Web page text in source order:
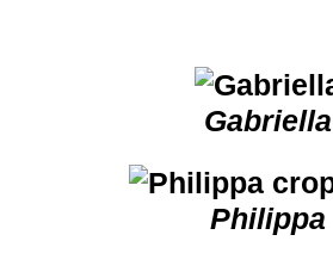
Gabriella
Philippa